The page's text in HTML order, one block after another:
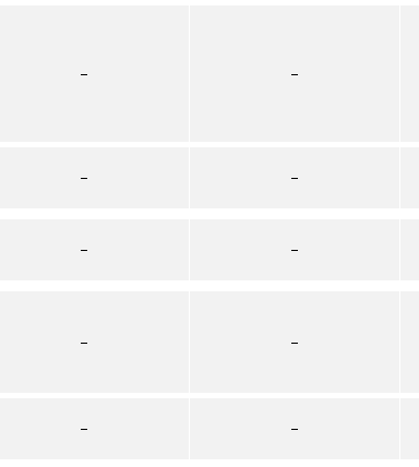
–
–
–
–
–
–
–
–
–
–